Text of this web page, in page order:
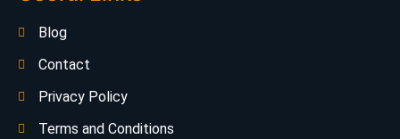
Blog
Contact
Privacy Policy
Terms and Conditions